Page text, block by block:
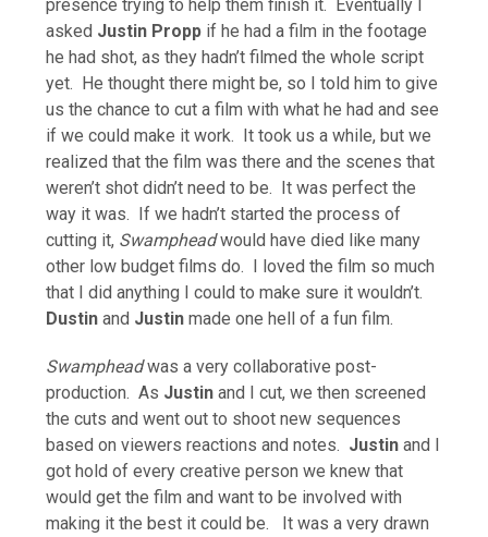
presence trying to help them finish it. Eventually I
asked Justin Propp if he had a film in the footage
he had shot, as they hadn’t filmed the whole script
yet. He thought there might be, so I told him to give
us the chance to cut a film with what he had and see
if we could make it work. It took us a while, but we
realized that the film was there and the scenes that
weren’t shot didn’t need to be. It was perfect the
way it was. If we hadn’t started the process of
cutting it, Swampheadwould have died like many
other low budget films do. I loved the film so much
that I did anything I could to make sure it wouldn’t.
Dustin and Justin made one hell of a fun film.
Swampheadwas a very collaborative post-
production. As Justinand I cut, we then screened
the cuts and went out to shoot new sequences
based on viewers reactions and notes. Justin and I
got hold of every creative person we knew that
would get the film and want to be involved with
making it the best it could be. It was a very drawn